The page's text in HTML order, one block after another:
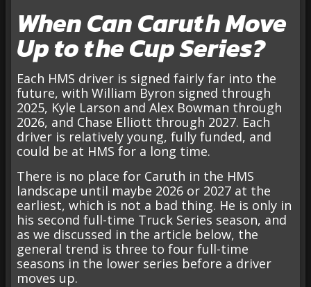
When Can Caruth Move
Up to the Cup Series?
Each HMS driver is signed fairly far into the
future, with William Byron signed through
2025, Kyle Larson and Alex Bowman through
2026, and Chase Elliott through 2027. Each
driver is relatively young, fully funded, and
could be at HMS for a long time.
There is no place for Caruth in the HMS
landscape until maybe 2026 or 2027 at the
earliest, which is not a bad thing. He is only in
his second full-time Truck Series season, and
as we discussed in the article below, the
general trend is three to four full-time
seasons in the lower series before a driver
moves up.